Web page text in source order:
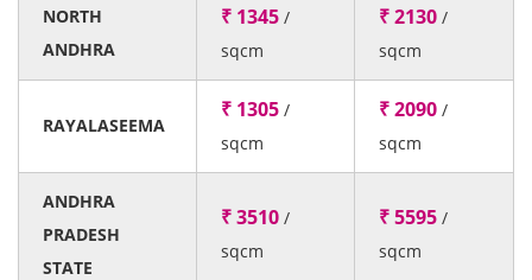
NORTH
ANDHRA
₹ 1345 /
sqcm
₹ 2130 /
sqcm
RAYALASEEMA
₹ 1305 /
sqcm
₹ 2090 /
sqcm
ANDHRA
PRADESH
STATE
₹ 3510 /
sqcm
₹ 5595 /
sqcm